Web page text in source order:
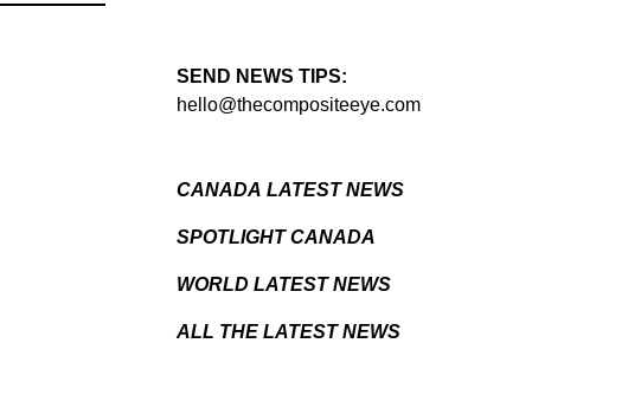
SEND NEWS TIPS:
hello@thecompositeeye.com
CANADA LATEST NEWS
SPOTLIGHT CANADA
WORLD LATEST NEWS
ALL THE LATEST NEWS